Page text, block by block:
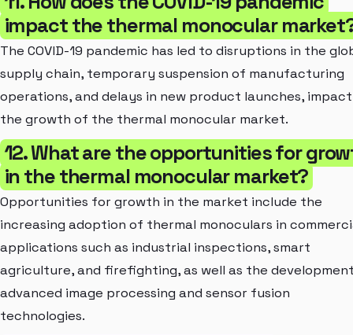
impact the thermal monocular
The COVID-19 pandemic has led to disruptions in the
supply chain, temporary suspension of manufacturing
operations, and delays in new product launches,
the growth of the thermal monocular market.
12. What are the opportunities for
in the thermal monocular market?
Opportunities for growth in the market include the
increasing adoption of thermal monoculars in
applications such as industrial inspections, smart
agriculture, and firefighting, as well as the
advanced image processing and sensor fusion
technologies.